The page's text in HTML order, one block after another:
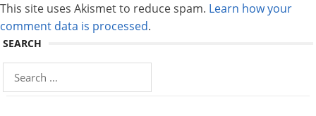
This site uses Akismet to reduce spam. Learn how your
comment data is processed.
SEARCH
Search
for: